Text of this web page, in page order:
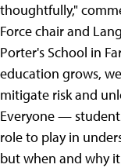
thoughtfully,"
Force chair and
Porter's School in
education grows,
mitigate risk and
Everyone —
role to play in
but when and why